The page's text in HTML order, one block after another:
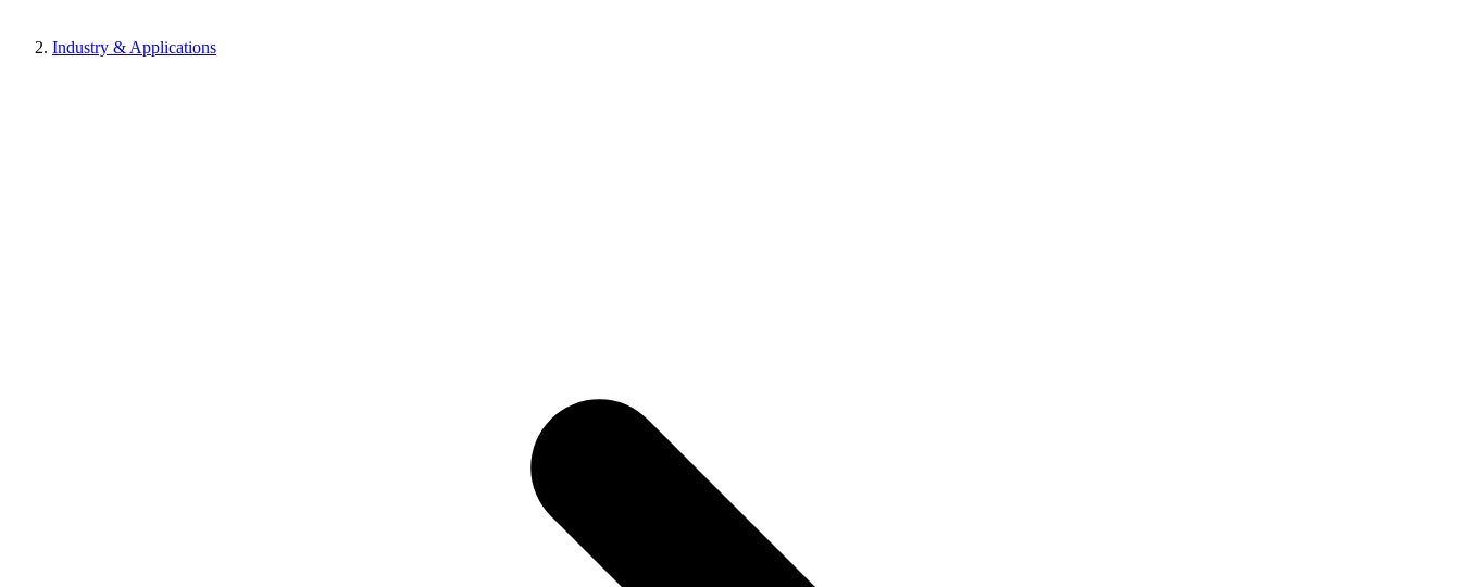
Industry & Applications